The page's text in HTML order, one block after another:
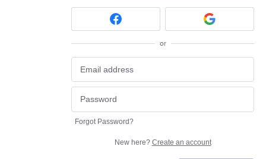
or
Forgot Password?
New here? Create an account